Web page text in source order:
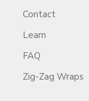
Contact
Learn
FAQ
Zig-Zag Wraps